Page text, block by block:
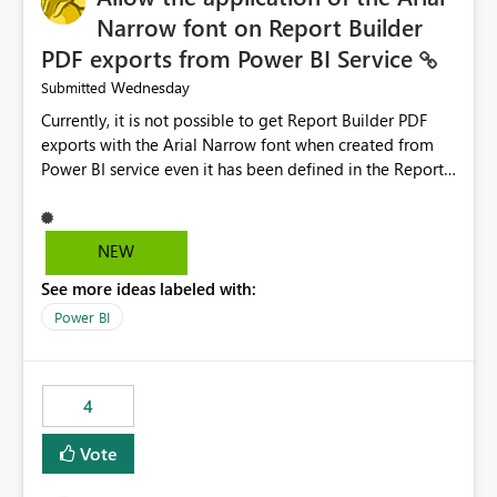
Narrow font on Report Builder
PDF exports from Power BI Service
Submitted Wednesday
Currently, it is not possible to get Report Builder PDF
exports with the Arial Narrow font when created from
Power BI service even it has been defined in the Report
not listed as default font in the supported Typography
settings: Font List Windows 11 - Typography | Microsoft
font is a business requirement for specific reports
submissions.
NEW
See more ideas labeled with:
Power BI
4
Vote